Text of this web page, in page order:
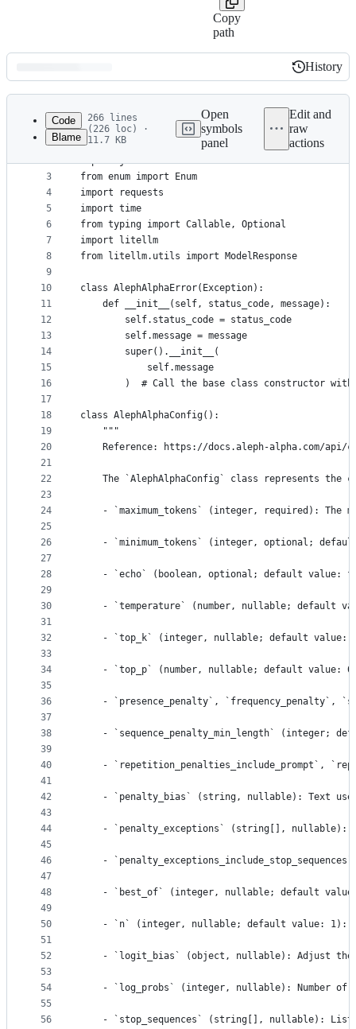
Copy
path
Latest
commit
History
History
metadata
controls
Code
Blame
266 lines
(226 loc) ·
11.7 KB
Open
symbols
panel
Edit and
raw
actions
1
2
3
4
5
6
7
8
9
10
11
12
13
14
15
16
17
18
19
20
21
22
23
24
25
26
27
28
29
30
31
32
33
34
35
36
37
38
39
40
41
42
43
44
45
46
47
48
49
50
51
52
53
54
55
56
import os, types
import json
from enum import Enum
import requests
import time
from typing import Callable, Optional
import litellm
from litellm.utils import ModelResponse
class AlephAlphaError(Exception):
    def __init__(self, status_code, message):
        self.status_code = status_code
        self.message = message
        super().__init__(
            self.message
)  # Call the base class constructor
class AlephAlphaConfig():
    """
Reference: https://docs.aleph-alpha.com/api/
The `AlephAlphaConfig` class represents the
- `maximum_tokens` (integer, required): The
- `minimum_tokens` (integer, optional;
- `echo` (boolean, optional; default value:
- `temperature` (number, nullable; default
- `top_k` (integer, nullable; default value:
- `top_p` (number, nullable; default value:
- `presence_penalty`, `frequency_penalty`,
- `sequence_penalty_min_length` (integer;
- `repetition_penalties_include_prompt`,
- `penalty_bias` (string, nullable): Text
- `penalty_exceptions` (string[], nullable):
-
- `best_of` (integer, nullable; default
- `n` (integer, nullable; default value: 1):
- `logit_bias` (object, nullable): Adjust
- `log_probs` (integer, nullable): Number of
- `stop_sequences` (string[], nullable):